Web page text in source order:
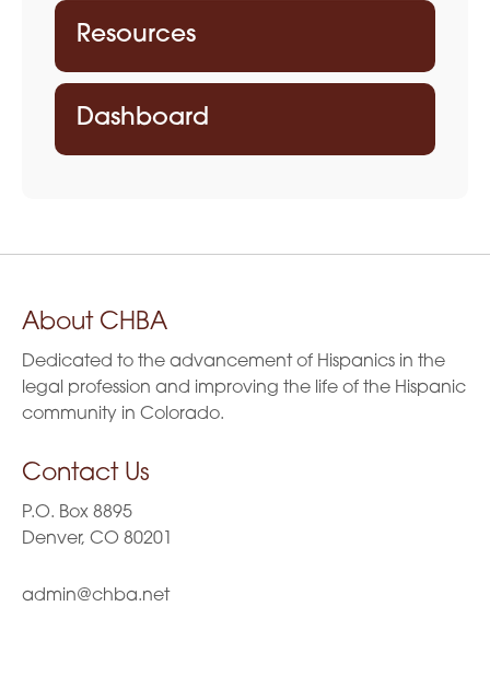
Resources
Dashboard
About CHBA
Dedicated to the advancement of Hispanics in the
legal profession and improving the life of the Hispanic
community in Colorado.
Contact Us
P.O. Box 8895
Denver, CO 80201
admin@chba.net